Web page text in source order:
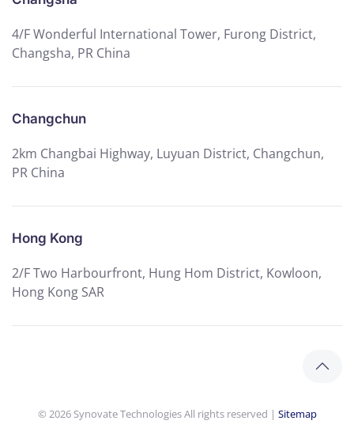
4/F Wonderful International Tower, Furong District,
Changsha, PR China
Changchun
2km Changbai Highway, Luyuan District, Changchun,
PR China
Hong Kong
2/F Two Harbourfront, Hung Hom District, Kowloon,
Hong Kong SAR
© 2026Synovate Technologies All rights reserved | Sitemap